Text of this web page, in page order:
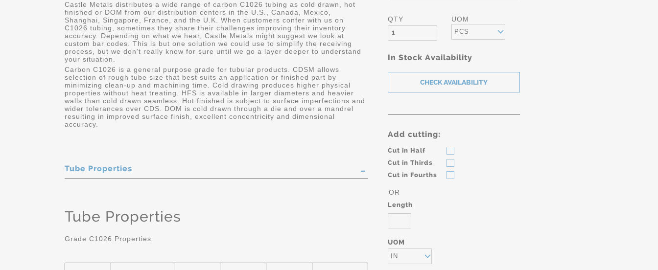
QTY UOM
PCS
In Stock Availability
Add cutting:
Cut in Half
Cut in Thirds
Cut in Fourths
OR
Length
UOM
IN
Castle Metals distributes a wide range of carbon C1026 tubing as cold drawn, hot
finished or DOM from our distribution centers in the U.S., Canada, Mexico,
Shanghai, Singapore, France, and the U.K. When customers confer with us on
C1026 tubing, sometimes they share their challenges improving their inventory
accuracy. Depending on what we hear, Castle Metals might suggest we look at
custom bar codes. This is but one solution we could use to simplify the receiving
process, but we don't really know for sure until we go a layer deeper to understand
your situation.
Carbon C1026 is a general purpose grade for tubular products. CDSM allows
selection of rough tube size that best suits an application or finished part by
minimizing clean-up and machining time. Cold drawing produces higher physical
properties without heat treating. HFS is available in larger diameters and heavier
walls than cold drawn seamless. Hot finished is subject to surface imperfections and
wider tolerances over CDS. DOM is cold drawn through a die and over a mandrel
resulting in improved surface finish, excellent concentricity and dimensional
accuracy.
Tube Properties
Tube Properties
Grade C1026 Properties